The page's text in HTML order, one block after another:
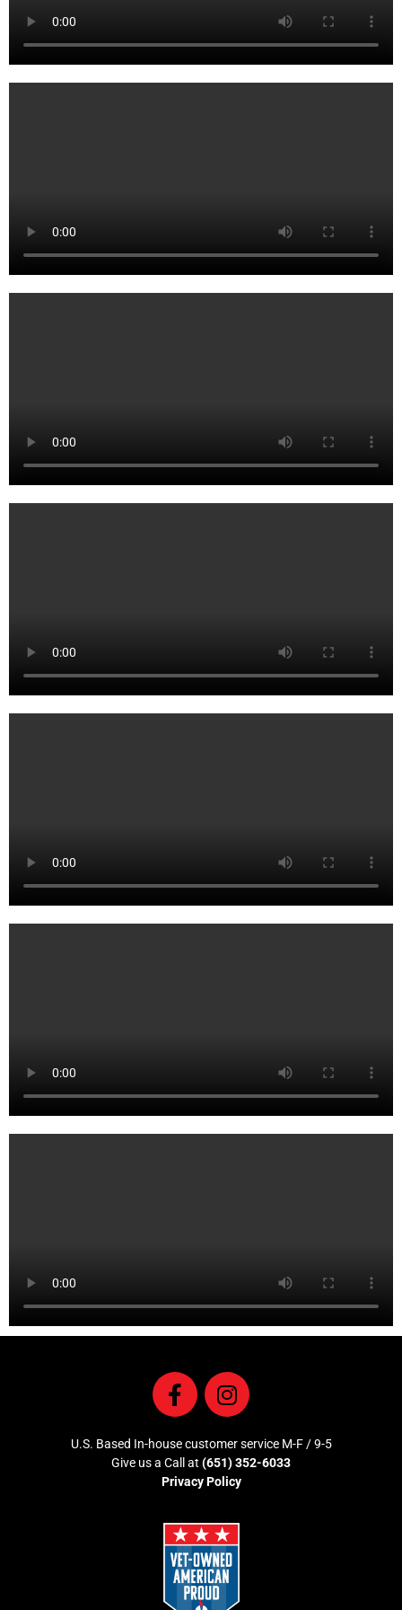
U.S. Based In-house customer service M-F / 9-5
Give us a Call at (651) 352-6033
Privacy Policy